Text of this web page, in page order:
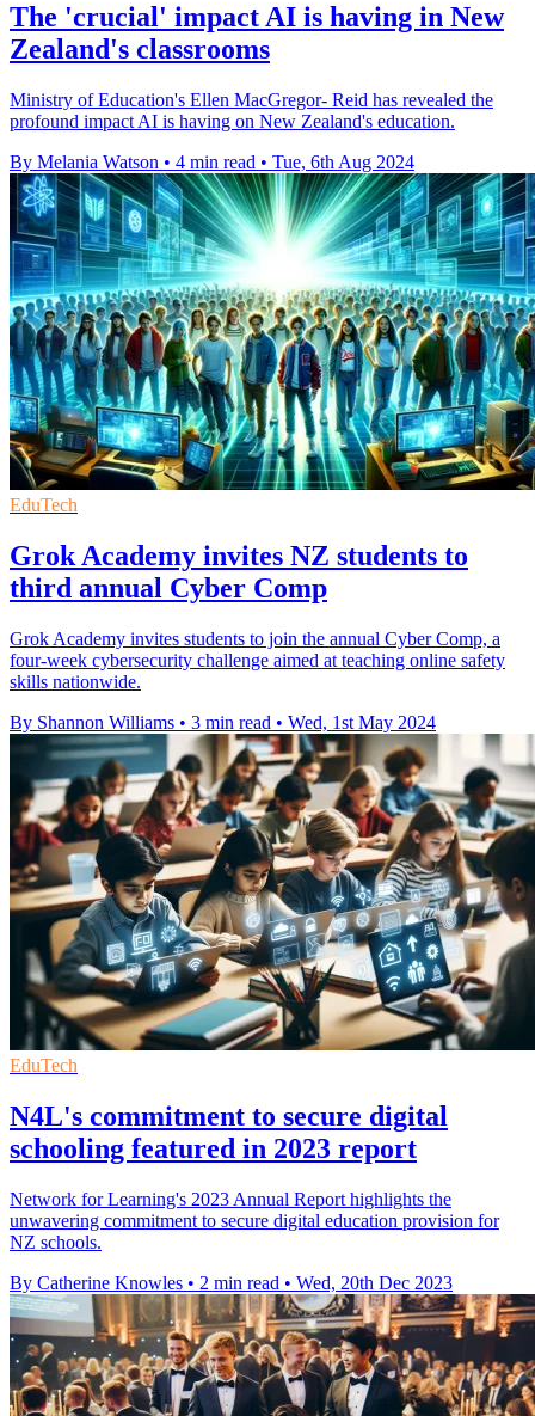
The 'crucial' impact AI is having in New
Zealand's classrooms
Ministry of Education's Ellen MacGregor- Reid has revealed the
profound impact AI is having on New Zealand's education.
By Melania Watson • 4 min read • Tue, 6th Aug 2024
EduTech
Grok Academy invites NZ students to
third annual Cyber Comp
Grok Academy invites students to join the annual Cyber Comp, a
four-week cybersecurity challenge aimed at teaching online safety
skills nationwide.
By Shannon Williams • 3 min read • Wed, 1st May 2024
EduTech
N4L's commitment to secure digital
schooling featured in 2023 report
Network for Learning's 2023 Annual Report highlights the
unwavering commitment to secure digital education provision for
NZ schools.
By Catherine Knowles • 2 min read • Wed, 20th Dec 2023